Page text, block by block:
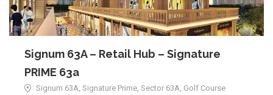
Signum 63A – Retail Hub – Signature
PRIME 63a
Signum 63A, Signature Prime, Sector 63A, Golf Course